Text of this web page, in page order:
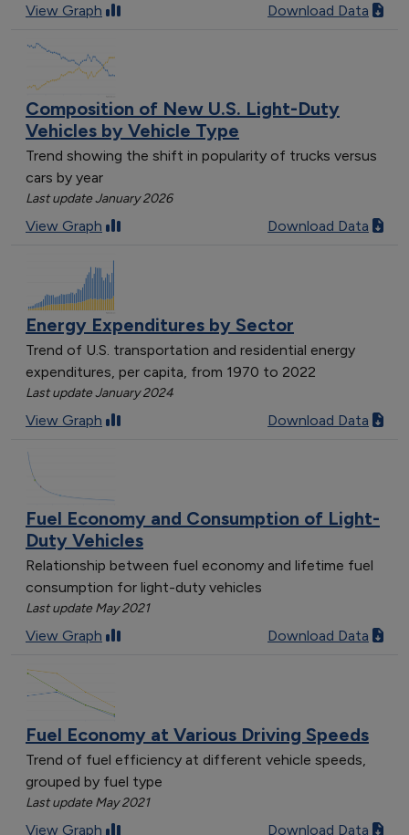
View Graph Download Data
Composition of New U.S. Light-Duty
Vehicles by Vehicle Type
Trend showing the shift in popularity of trucks versus
cars by year
Last update January 2026
View Graph Download Data
Energy Expenditures by Sector
Trend of U.S. transportation and residential energy
expenditures, per capita, from 1970 to 2022
Last update January 2024
View Graph Download Data
Fuel Economy and Consumption of Light-
Duty Vehicles
Relationship between fuel economy and lifetime fuel
consumption for light-duty vehicles
Last update May 2021
View Graph Download Data
Fuel Economy at Various Driving Speeds
Trend of fuel efficiency at different vehicle speeds,
grouped by fuel type
Last update May 2021
View Graph Download Data